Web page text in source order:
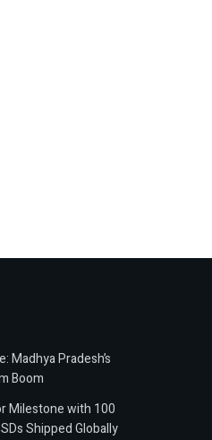
Madhya Pradesh’s
Boom
Milestone with 100
Shipped Globally